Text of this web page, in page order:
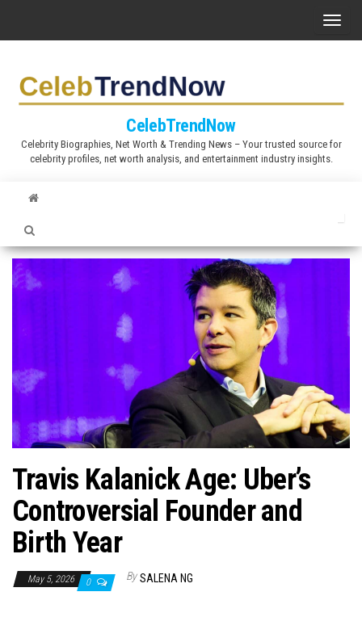
T
e
n
g
CelebTrendNow
Celebrity Biographies, Net Worth & Trending News – Your trusted source for
celebrity profiles, net worth analysis, and entertainment industry insights.
Travis Kalanick Age: Uber’s
Controversial Founder and
Birth Year
May 5, 2026 0 By SALENA NG